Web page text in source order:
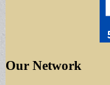
Our Network